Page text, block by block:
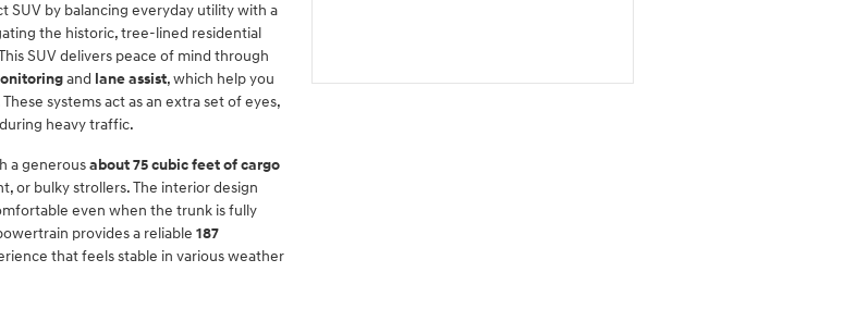
SUV by balancing everyday utility with a
the historic, tree-lined residential
SUV delivers peace of mind through
and lane assist, which help you
systems act as an extra set of eyes,
heavy traffic.
a generousabout 75 cubic feet of cargo
or bulky strollers. The interior design
even when the trunk is fully
provides a reliable 187
that feels stable in various weather